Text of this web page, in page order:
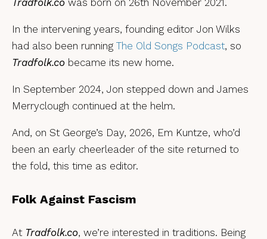
In the intervening years, founding editor Jon Wilks
had also been running The Old Songs Podcast, so
Tradfolk.co became its new home.
In September 2024, Jon stepped down and James
Merryclough continued at the helm.
And, on St George’s Day, 2026, Em Kuntze, who’d
been an early cheerleader of the site returned to
the fold, this time as editor.
Folk Against Fascism
At Tradfolk.co, we’re interested in traditions. Being